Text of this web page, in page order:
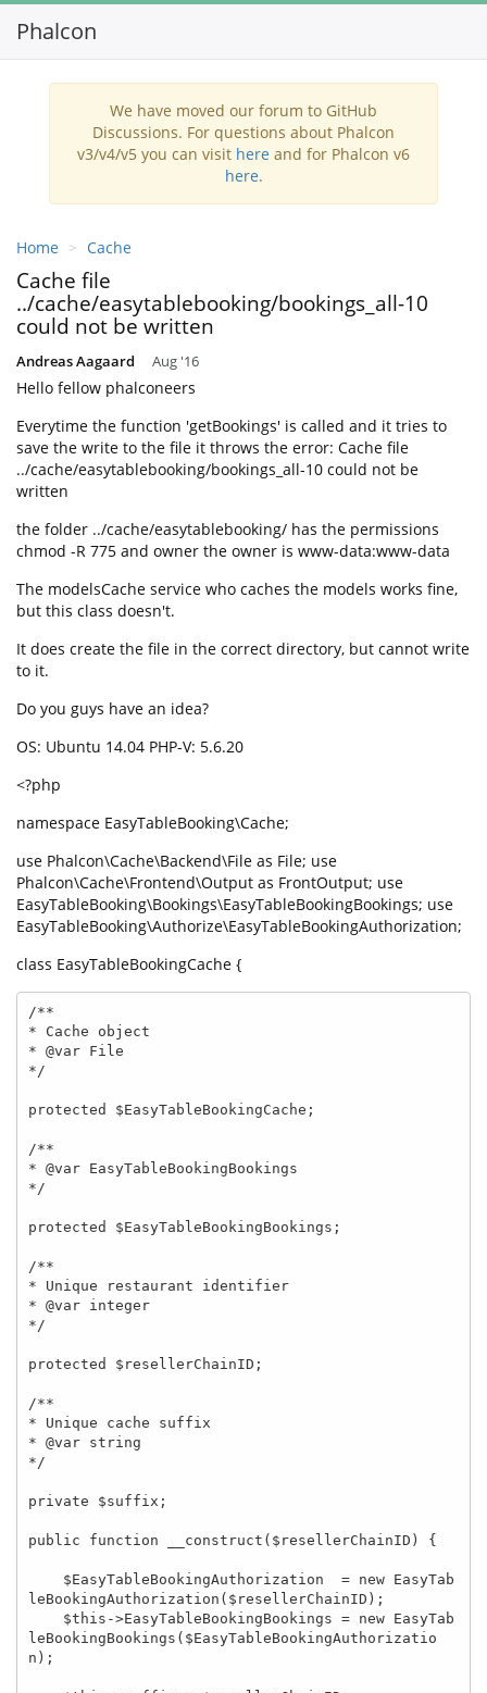
Phalcon
We have moved our forum to GitHub
Discussions. For questions about Phalcon
v3/v4/v5 you can visit here and for Phalcon v6
here.
Home Cache
Cache file
../cache/easytablebooking/bookings_all-10
could not be written
Andreas Aagaard Aug '16
Hello fellow phalconeers
Everytime the function 'getBookings' is called and it tries to
save the write to the file it throws the error: Cache file
../cache/easytablebooking/bookings_all-10 could not be
written
the folder ../cache/easytablebooking/ has the permissions
chmod -R 775 and owner the owner is www-data:www-data
The modelsCache service who caches the models works fine,
but this class doesn't.
It does create the file in the correct directory, but cannot write
to it.
Do you guys have an idea?
OS: Ubuntu 14.04 PHP-V: 5.6.20
<?php
namespace EasyTableBooking\Cache;
use Phalcon\Cache\Backend\File as File; use
Phalcon\Cache\Frontend\Output as FrontOutput; use
EasyTableBooking\Bookings\EasyTableBookingBookings; use
EasyTableBooking\Authorize\EasyTableBookingAuthorization;
class EasyTableBookingCache {
/**
* Cache object
* @var File
*/
protected $EasyTableBookingCache;
/**
* @var EasyTableBookingBookings
*/
protected $EasyTableBookingBookings;
/**
* Unique restaurant identifier
* @var integer
*/
protected $resellerChainID;
/**
* Unique cache suffix
* @var string
*/
private $suffix;
public function __construct($resellerChainID) {
leBookingAuthorization($resellerChainID);
leBookingBookings($EasyTableBookingAuthorizatio
n);